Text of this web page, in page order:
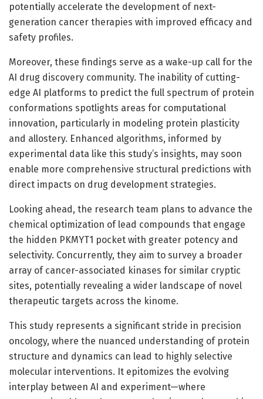
potentially accelerate the development of next-
generation cancer therapies with improved efficacy and
safety profiles.
Moreover, these findings serve as a wake-up call for the
AI drug discovery community. The inability of cutting-
edge AI platforms to predict the full spectrum of protein
conformations spotlights areas for computational
innovation, particularly in modeling protein plasticity
and allostery. Enhanced algorithms, informed by
experimental data like this study’s insights, may soon
enable more comprehensive structural predictions with
direct impacts on drug development strategies.
Looking ahead, the research team plans to advance the
chemical optimization of lead compounds that engage
the hidden PKMYT1 pocket with greater potency and
selectivity. Concurrently, they aim to survey a broader
array of cancer-associated kinases for similar cryptic
sites, potentially revealing a wider landscape of novel
therapeutic targets across the kinome.
This study represents a significant stride in precision
oncology, where the nuanced understanding of protein
structure and dynamics can lead to highly selective
molecular interventions. It epitomizes the evolving
interplay between AI and experiment—where